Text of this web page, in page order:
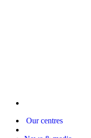
Our centres